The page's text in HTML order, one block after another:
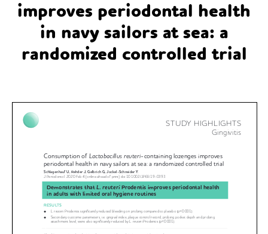
improves periodontal health
in navy sailors at sea: a
randomized controlled trial